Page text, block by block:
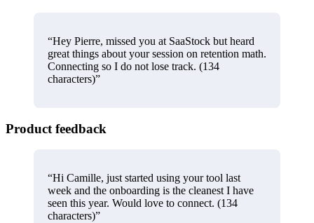
“Hey Pierre, missed you at SaaStock but heard
great things about your session on retention math.
Connecting so I do not lose track. (134
characters)”
Product feedback
“Hi Camille, just started using your tool last
week and the onboarding is the cleanest I have
seen this year. Would love to connect. (134
characters)”